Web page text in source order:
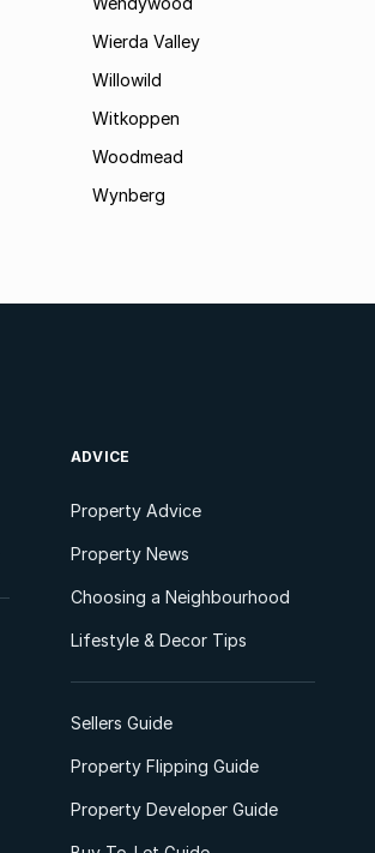
Wierda Valley
Willowild
Witkoppen
Woodmead
Wynberg
ADVICE
Property Advice
Property News
Choosing a Neighbourhood
Lifestyle & Decor Tips
Sellers Guide
Property Flipping Guide
Property Developer Guide